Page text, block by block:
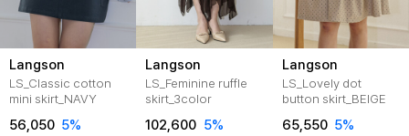
Langson
LS_Classic cotton
mini skirt_NAVY
56,050 5%
Langson
LS_Feminine ruffle
skirt_3color
102,600 5%
Langson
LS_Lovely dot
button skirt_BEIGE
65,550 5%